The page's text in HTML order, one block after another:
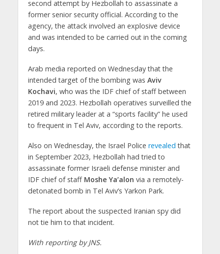
second attempt by Hezbollah to assassinate a
former senior security official. According to the
agency, the attack involved an explosive device
and was intended to be carried out in the coming
days.
Arab media reported on Wednesday that the
intended target of the bombing was Aviv
Kochavi, who was the IDF chief of staff between
2019 and 2023. Hezbollah operatives surveilled the
retired military leader at a “sports facility” he used
to frequent in Tel Aviv, according to the reports.
Also on Wednesday, the Israel Police revealedthat
in September 2023, Hezbollah had tried to
assassinate former Israeli defense minister and
IDF chief of staff Moshe Ya’alon via a remotely-
detonated bomb in Tel Aviv’s Yarkon Park.
The report about the suspected Iranian spy did
not tie him to that incident.
With reporting by JNS.